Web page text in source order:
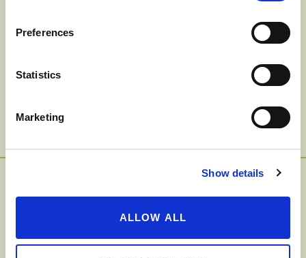
Preferences
Statistics
Marketing
Show details
ALLOW ALL
Balsamic Glazed
Tofu And Veggie
Caramel Apple Pie
Bars